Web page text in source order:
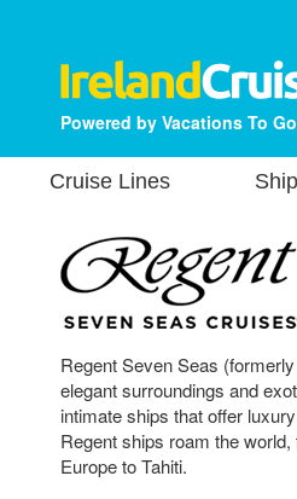
Powered by Vacations To
Cruise Lines
Regent Seven Seas
elegant surroundings and
intimate ships that offer
Regent ships roam the
Europe to Tahiti.